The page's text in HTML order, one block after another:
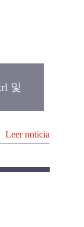
및
Leer noticia